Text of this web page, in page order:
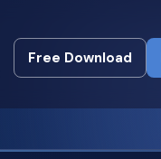
Free Download
Free Download